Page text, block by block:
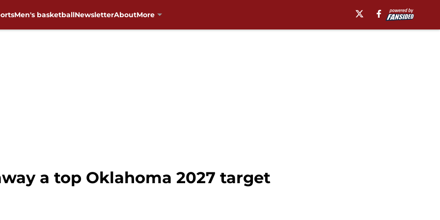
Men's basketballNewsletterAboutMore
a top Oklahoma 2027 target